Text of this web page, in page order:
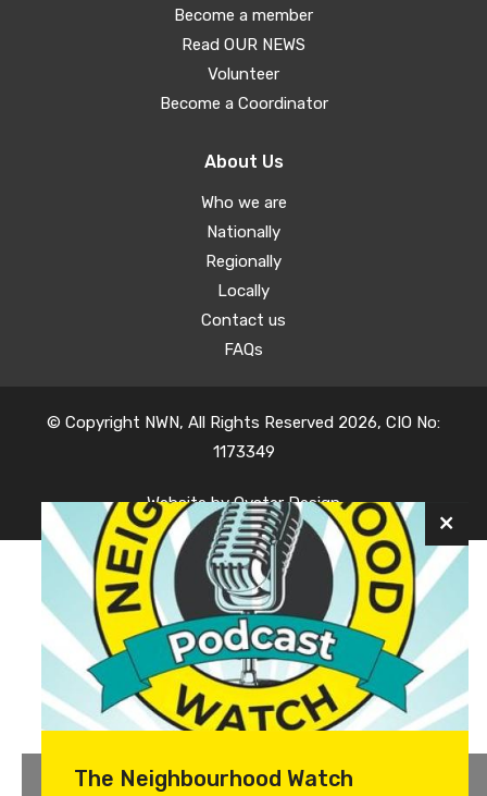
Become a member
Read OUR NEWS
Volunteer
Become a Coordinator
About Us
Who we are
Nationally
Regionally
Locally
Contact us
FAQs
© Copyright NWN, All Rights Reserved 2026, CIO No:
1173349
Website byOyster Design
The Neighbourhood Watch